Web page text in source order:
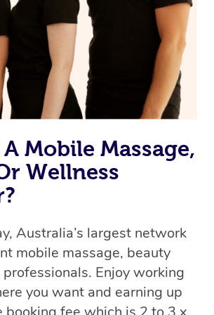
Mobile Massage,
Wellness
Australia’s largest network
mobile massage, beauty
Enjoy working
you want and earning up